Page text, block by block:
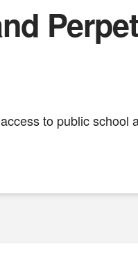
to public school